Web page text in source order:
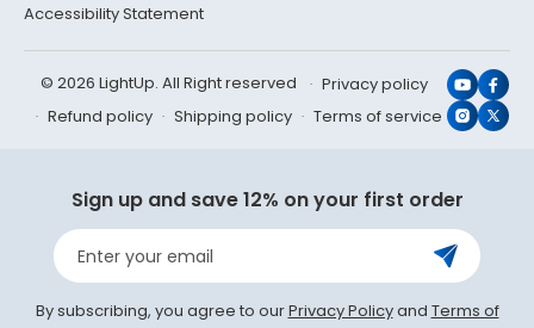
Accessibility Statement
© 2026 LightUp. All Right reserved
Privacy policy
Refund policy
Shipping policy Terms of service X
Sign up and save 12% on your first order
Enter your email
By subscribing, you agree to ourPrivacy Policyand Terms of